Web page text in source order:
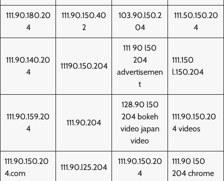
111.90.180.20
4
111.90.150.40
2
103.90.l50.2
04
111.50.150.20
4
111.90.140.20
4
11190.150.204
111 90 l50
204
advertisemen
t
111.150
l.150.204
111.90.159.20
4
111.90.204
128.90 l50
204 bokeh
video japan
video
111.90.150.20
4 videos
111.90.150.20
4.com
111.90.l25.204
111.90.150.20
4
111.90 l50
204 chrome